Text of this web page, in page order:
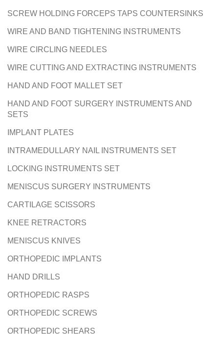
SCREW HOLDING FORCEPS TAPS COUNTERSINKS
WIRE AND BAND TIGHTENING INSTRUMENTS
WIRE CIRCLING NEEDLES
WIRE CUTTING AND EXTRACTING INSTRUMENTS
HAND AND FOOT MALLET SET
HAND AND FOOT SURGERY INSTRUMENTS AND
SETS
IMPLANT PLATES
INTRAMEDULLARY NAIL INSTRUMENTS SET
LOCKING INSTRUMENTS SET
MENISCUS SURGERY INSTRUMENTS
CARTILAGE SCISSORS
KNEE RETRACTORS
MENISCUS KNIVES
ORTHOPEDIC IMPLANTS
HAND DRILLS
ORTHOPEDIC RASPS
ORTHOPEDIC SCREWS
ORTHOPEDIC SHEARS